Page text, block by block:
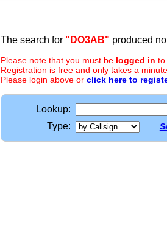
The search for "DO3AB" produced
Please note that you must be logged in to
Registration is free and only takes a
Please login above or click here to
Lookup:
Type: